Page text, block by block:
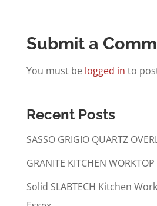
Submit a
You must be logged in to
Recent Posts
SASSO GRIGIO QUARTZ
GRANITE KITCHEN WORKTOP
Solid SLABTECH Kitchen